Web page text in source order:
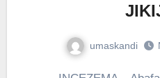
umaskandi